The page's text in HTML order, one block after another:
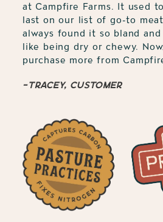
at Campfire Farms. It used
last on our list of go-to
always found it so bland
like being dry or chewy.
purchase more from
-Tracey, customer